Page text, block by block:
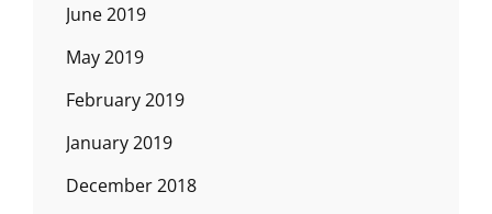
June 2019
May 2019
February 2019
January 2019
December 2018